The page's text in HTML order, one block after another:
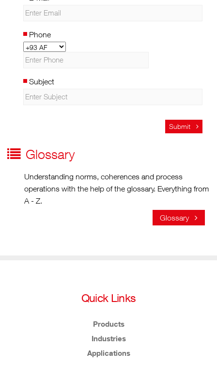
Phone
Subject
Submit
Glossary
Understanding norms, coherences and process
operations with the help of the glossary. Everything from
A - Z.
Glossary
Quick Links
Products
Industries
Applications